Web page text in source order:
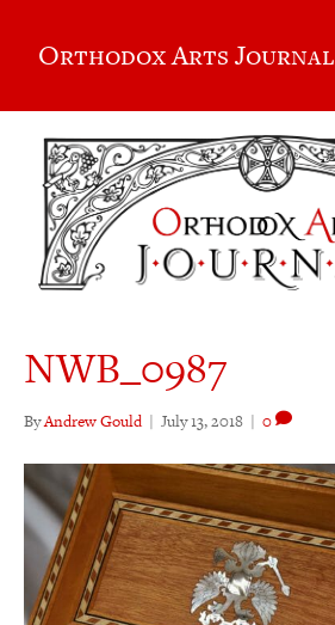
Orthodox Arts Journal
NWB_0987
ByAndrew Gould | July 13, 2018 | 0